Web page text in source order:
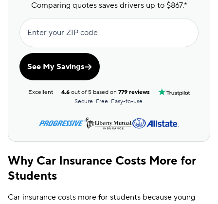
Iowa $99
Kansas
Kentucky
Louisiana
$179
Michigan $202
Minnesota
Mississippi $129
Comparing quotes saves drivers up to $867.*
Enter your ZIP code
See My Savings
Excellent 4.6 out of 5 based on779 reviews
Secure. Free. Easy-to-use.
Why Car Insurance Costs More for
Students
Car insurance costs more for students because young